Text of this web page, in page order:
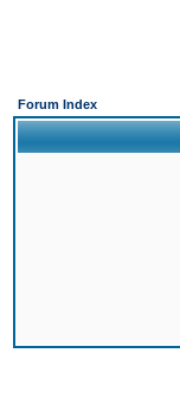
Forum Index